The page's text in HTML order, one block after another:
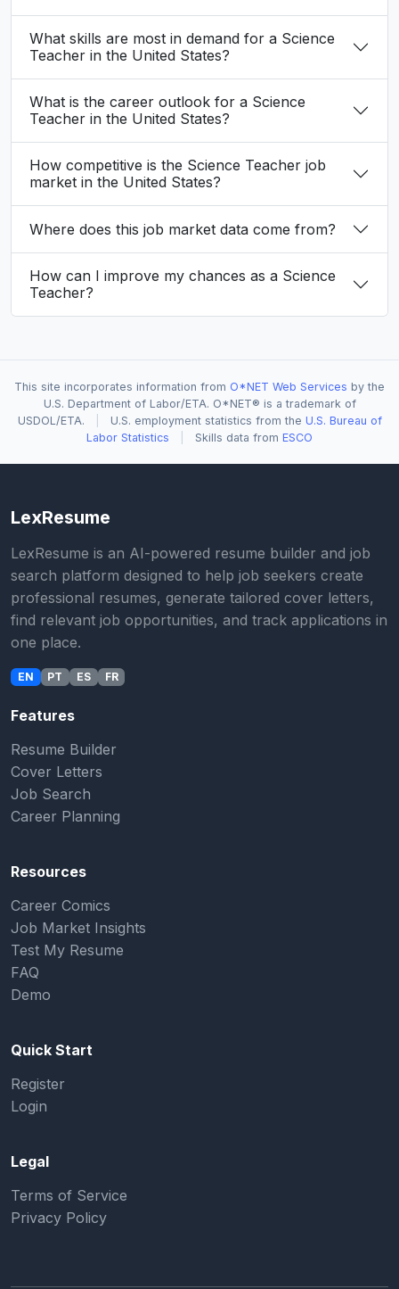
What skills are most in demand for a Science
Teacher in the United States?
What is the career outlook for a Science
Teacher in the United States?
How competitive is the Science Teacher job
market in the United States?
Where does this job market data come from?
How can I improve my chances as a Science
Teacher?
This site incorporates information from O*NET Web Services by the
U.S. Department of Labor/ETA. O*NET® is a trademark of
USDOL/ETA.
U.S. employment statistics from the U.S. Bureau of
Labor Statistics
Skills data from ESCO
LexResume
LexResume is an AI-powered resume builder and job
search platform designed to help job seekers create
professional resumes, generate tailored cover letters,
find relevant job opportunities, and track applications in
one place.
EN PT ES FR
Features
Resume Builder
Cover Letters
Job Search
Career Planning
Resources
Career Comics
Job Market Insights
Test My Resume
FAQ
Demo
Quick Start
Register
Login
Legal
Terms of Service
Privacy Policy